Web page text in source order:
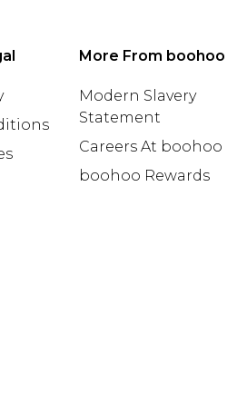
More From boohoo
Modern Slavery
Statement
Careers At boohoo
boohoo Rewards